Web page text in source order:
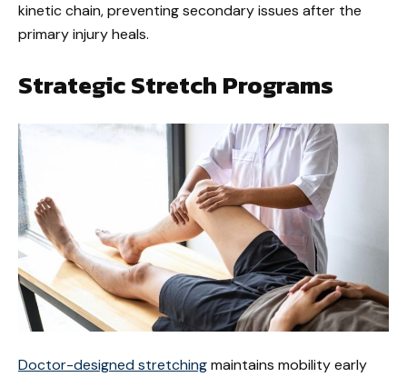
kinetic chain, preventing secondary issues after the
primary injury heals.
Strategic Stretch Programs
Doctor-designed stretchingmaintains mobility early